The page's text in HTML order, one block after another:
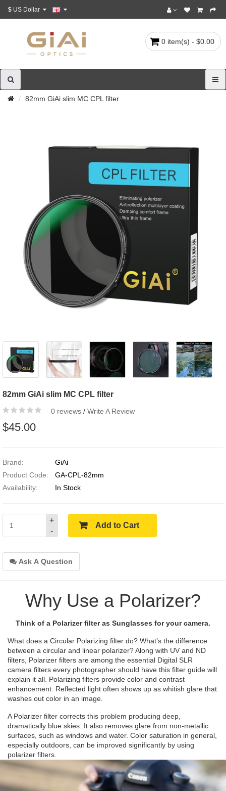
$
0 item(s) - $0.00
82mm GiAi slim MC CPL filter
82mm GiAi slim MC CPL filter
0 reviews / Write A Review
$45.00
Brand:
GiAi
Product Code:
GA-CPL-82mm
Availability:
In Stock
-
+
Add to Cart
Ask A Question
Why Use a Polarizer?
Think of a Polarizer filter as Sunglasses for your camera.
What does a Circular Polarizing filter do? What’s the difference
between a circular and linear polarizer? Along with UV and ND
filters, Polarizer filters are among the essential Digital SLR
camera filters every photographer should have this filter guide will
explain it all. Polarizing filters provide color and contrast
enhancement. Reflected light often shows up as whitish glare that
washes out color in an image.
A Polarizer filter corrects this problem producing deep,
dramatically blue skies. It also removes glare from non-metallic
surfaces, such as windows and water. Color saturation in general,
especially outdoors, can be improved significantly by using
polarizer filters.